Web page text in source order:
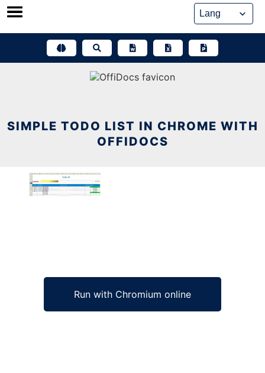
Skip
SIMPLE TODO LIST IN CHROME WITH
OFFIDOCS
Run with Chromium online